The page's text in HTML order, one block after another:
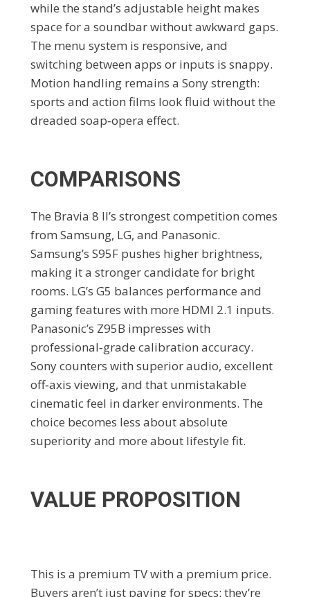
while the stand’s adjustable height makes
space for a soundbar without awkward gaps.
The menu system is responsive, and
switching between apps or inputs is snappy.
Motion handling remains a Sony strength:
sports and action films look fluid without the
dreaded soap‑opera effect.
COMPARISONS
The Bravia 8 II’s strongest competition comes
from Samsung, LG, and Panasonic.
Samsung’s S95F pushes higher brightness,
making it a stronger candidate for bright
rooms. LG’s G5 balances performance and
gaming features with more HDMI 2.1 inputs.
Panasonic’s Z95B impresses with
professional‑grade calibration accuracy.
Sony counters with superior audio, excellent
off‑axis viewing, and that unmistakable
cinematic feel in darker environments. The
choice becomes less about absolute
superiority and more about lifestyle fit.
VALUE PROPOSITION
This is a premium TV with a premium price.
Buyers aren’t just paying for specs: they’re